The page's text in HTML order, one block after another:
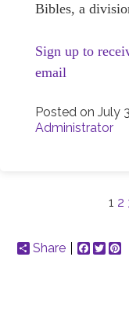
Bibles, a
Sign up to
email
Posted on July
Administrator
1 2
Share